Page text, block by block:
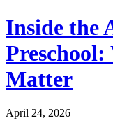
Inside the
Matter
April 24, 2026